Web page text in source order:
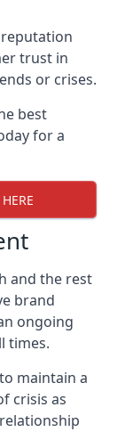
trust in
or crises.
best
for a
and the rest
brand
ongoing
times.
maintain a
crisis as